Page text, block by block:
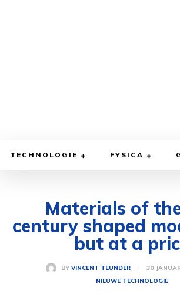
TECHNOLOGIE FYSICA
Materials of
century shaped
but at a
BY VINCENT TEUNDER
30
NIEUWE TECHNOLOGIE